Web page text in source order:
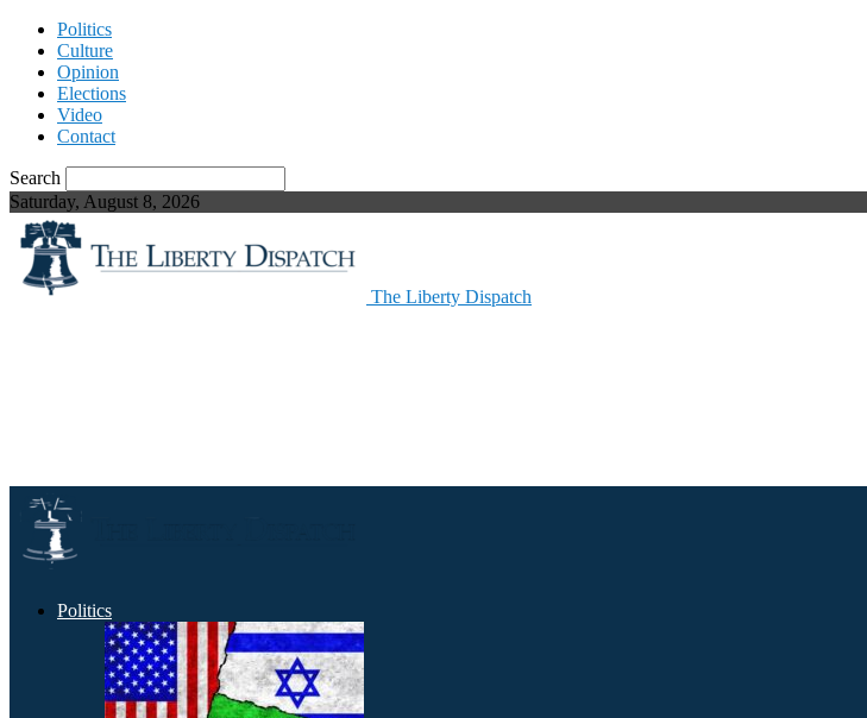
Politics
Culture
Opinion
Elections
Video
Contact
Search
Saturday, August 8, 2026
The Liberty Dispatch
Politics